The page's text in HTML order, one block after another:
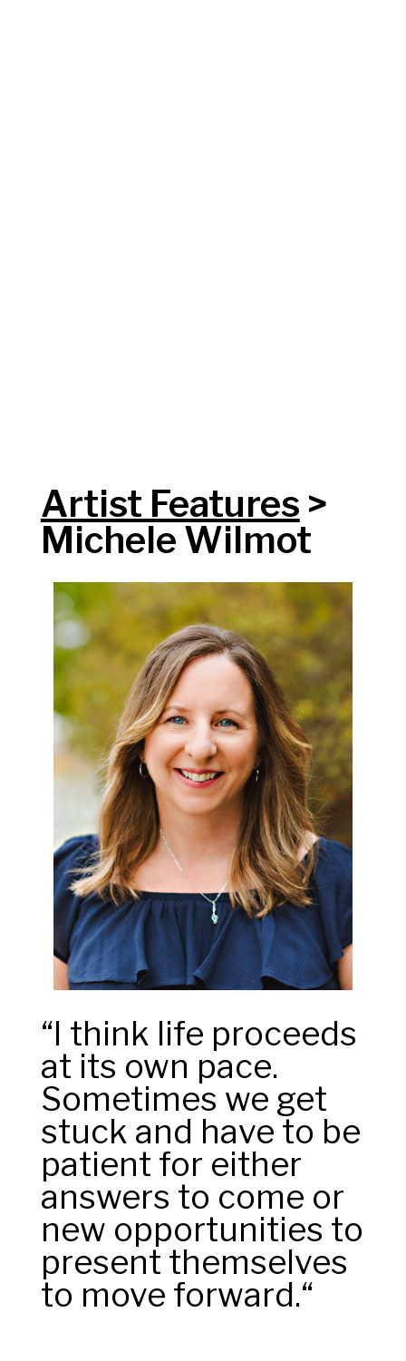
Artist Features >
Michele Wilmot
“I think life proceeds
at its own pace.
Sometimes we get
stuck and have to be
patient for either
answers to come or
new opportunities to
present themselves
to move forward.“